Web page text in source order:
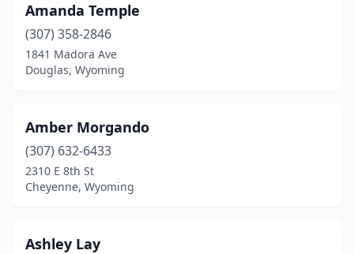
Amanda Temple
(307) 358-2846
1841 Madora Ave
Douglas, Wyoming
Amber Morgando
(307) 632-6433
2310 E 8th St
Cheyenne, Wyoming
Ashley Lay